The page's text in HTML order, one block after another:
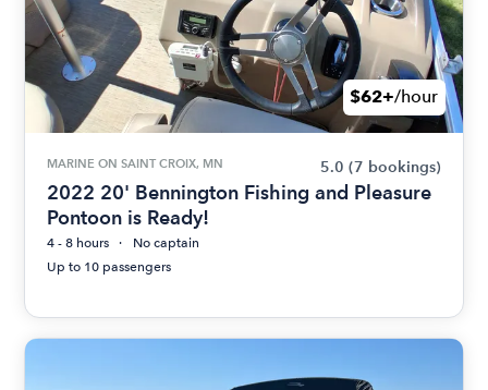
$62+/hour
MARINE ON SAINT CROIX, MN 5.0 (7 bookings)
2022 20' Bennington Fishing and Pleasure
Pontoon is Ready!
4 - 8 hours
No captain
Up to 10 passengers